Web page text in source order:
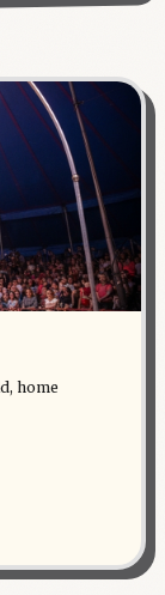
home